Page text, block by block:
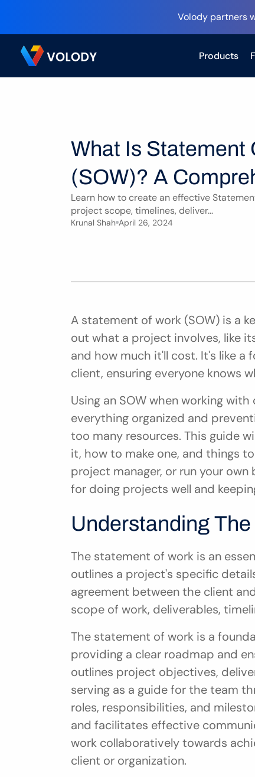
Volody partners
Products
What Is Statement
(SOW)? A
Learn how to create an effective
project scope, timelines, deliver...
Krunal Shah April 26, 2024
A statement of work (SOW) is a
out what a project involves, like
and how much it'll cost. It's like a
client, ensuring everyone knows
Using an SOW when working
everything organized and
too many resources. This guide
it, how to make one, and things
project manager, or run your
for doing projects well and
Understanding
The statement of work is an
outlines a project's specific
agreement between the client
scope of work, deliverables,
The statement of work is a
providing a clear roadmap and
outlines project objectives,
serving as a guide for the team
roles, responsibilities, and
and facilitates effective
work collaboratively towards
client or organization.